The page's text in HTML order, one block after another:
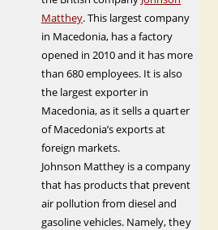
Matthey. This largest company
in Macedonia, has a factory
opened in 2010 and it has more
than 680 employees. It is also
the largest exporter in
Macedonia, as it sells a quarter
of Macedonia’s exports at
foreign markets.
Johnson Matthey is a company
that has products that prevent
air pollution from diesel and
gasoline vehicles. Namely, they